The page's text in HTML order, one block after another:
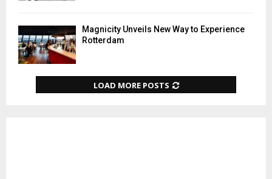
Magnicity Unveils New Way to Experience
Rotterdam
LOAD MORE POSTS